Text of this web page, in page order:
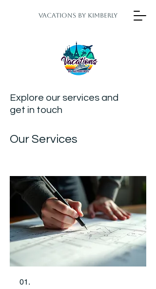
Vacations by Kimberly
Explore our services and
get in touch
Our Services
01.